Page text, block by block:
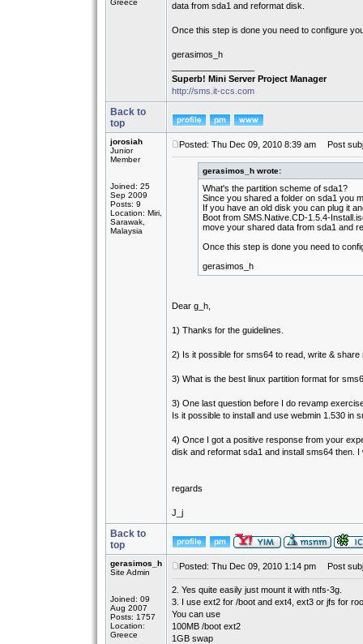
Greece
data from sda1 and reformat disk.
Once this step is done you need to configure
gerasimos_h
Superb! Mini Server Project Manager
http://sms.it-ccs.com
Back to
top
jorosiah
Junior
Member
Joined: 25
Sep 2009
Posts: 9
Location: Miri,
Sarawak,
Malaysia
Posted: Thu Dec 09, 2010 8:39 am Post
gerasimos_h wrote:
What's the partition scheme of sda1?
Since you shared a folder on sda1 you
If you have an old disk you can plug it
Boot from SMS.Native.CD-1.5.4-
move your shared data from sda1 and
Once this step is done you need to
gerasimos_h
Dear g_h,
1) Thanks for the guidelines.
2) Is it possible for sms64 to read, write & share
3) What is the best linux partition format for
3) One last question before I do revamp
Is it possible to install and use webmin 1.530 in
4) Once I got a positive response from your
disk and reformat sda1 and install sms64 then.
regards
J_j
Back to
top
gerasimos_h
Site Admin
Joined: 09
Aug 2007
Posts: 1757
Location:
Greece
Posted: Thu Dec 09, 2010 1:14 pm Post
2. Yes quite easily just mount it with ntfs-3g.
3. I use ext2 for /boot and ext4, ext3 or jfs for
You can use
100MB /boot ext2
1GB swap